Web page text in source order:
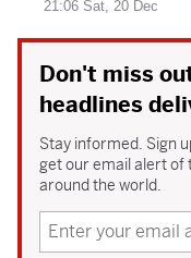
21:06 Sat, 20 Dec
Don't miss
headlines
Stay informed. Sign
get our email alert of
around the world.